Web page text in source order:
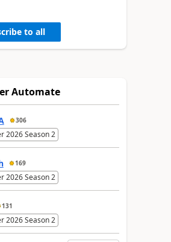
to all
Automate
306
2026 Season 2
169
2026 Season 2
131
2026 Season 2